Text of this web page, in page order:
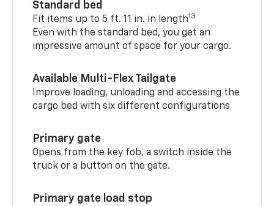
Standard bed
Fit items up to 5 ft. 11 in. in length13
Even with the standard bed, you get an
impressive amount of space for your cargo.
Available Multi-Flex Tailgate
Improve loading, unloading and accessing the
cargo bed with six different configurations
Primary gate
Opens from the key fob, a switch inside the
truck or a button on the gate.
Primary gate load stop